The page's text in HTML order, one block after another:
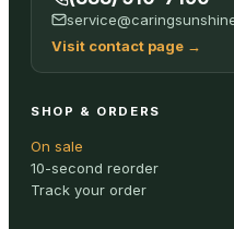
ALL
Visit contact page →
SHOP & ORDERS
On sale
10-second reorder
Track your order